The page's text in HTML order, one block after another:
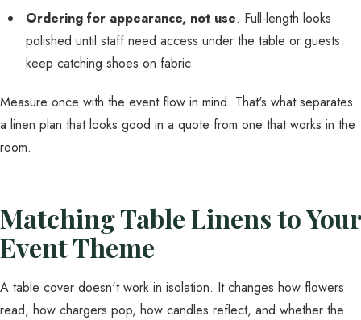
Ordering for appearance, not use. Full-length looks
polished until staff need access under the table or guests
keep catching shoes on fabric.
Measure once with the event flow in mind. That's what separates
a linen plan that looks good in a quote from one that works in the
room.
Matching Table Linens to Your
Event Theme
A table cover doesn't work in isolation. It changes how flowers
read, how chargers pop, how candles reflect, and whether the